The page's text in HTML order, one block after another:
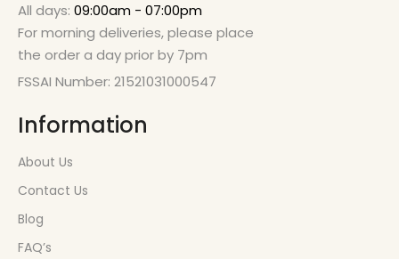
All days: 09:00am - 07:00pm
For morning deliveries, please place
the order a day prior by 7pm
FSSAI Number: 21521031000547
Information
About Us
Contact Us
Blog
FAQ’s